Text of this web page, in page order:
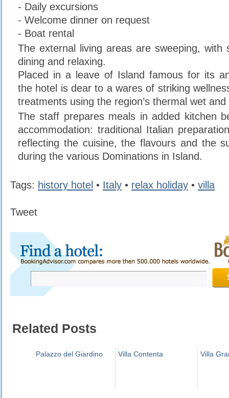
- Daily excursions
- Welcome dinner on request
- Boat rental
The external living areas are sweeping, with
dining and relaxing.
Placed in a leave of Island famous for its
the hotel is dear to a wares of striking
treatments using the region’s thermal wet and
The staff prepares meals in added kitchen
accommodation: traditional Italian
reflecting the cuisine, the flavours and the
during the various Dominations in Island.
Tags: history hotel • Italy • relax holiday • villa
Tweet
Related Posts
Palazzo del Giardino Villa Contenta Villa